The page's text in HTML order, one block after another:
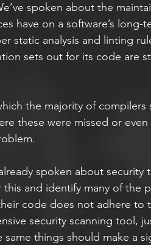
spoken about the
have on a software’s long-
static analysis and linting
sets out for its code are
the majority of
these were missed or
spoken about security
and identify many of the
code does not adhere to
security scanning tool,
things should make a